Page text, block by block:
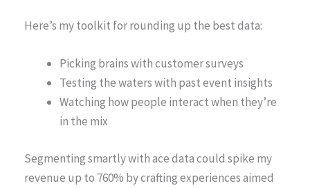
Here’s my toolkit for rounding up the best data:
Picking brains with customer surveys
Testing the waters with past event insights
Watching how people interact when they’re
in the mix
Segmenting smartly with ace data could spike my
revenue up to 760% by crafting experiences aimed